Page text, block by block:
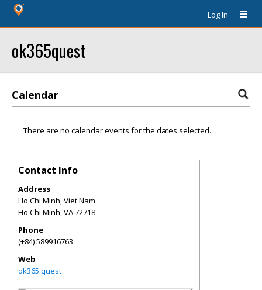
Log In
ok365quest
Calendar
There are no calendar events for the dates selected.
Contact Info
Address
Ho Chi Minh, Viet Nam
Ho Chi Minh,VA72718
Phone
(+84) 589916763
Web
ok365.quest